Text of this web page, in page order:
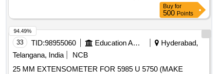
Buy for
500 Points
33 TID:98955060 Education And Research Institute
Hyderabad,
Telangana, India
NCB
25 MM EXTENSOMETER FOR 5985 U 5750 (MAKE
94.49%